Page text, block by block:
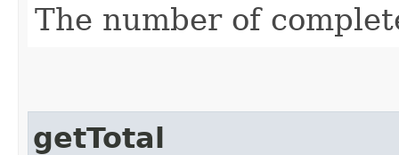
The number of
getTotal